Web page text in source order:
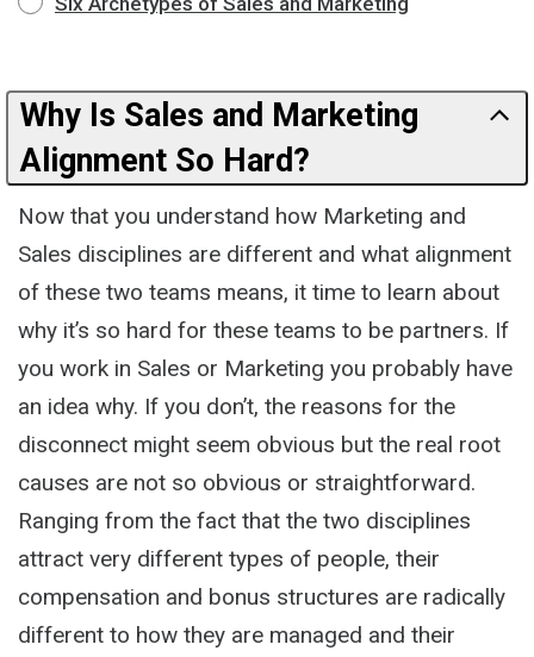
Why Is Sales and Marketing
Alignment So Hard?
Now that you understand how Marketing and
Sales disciplines are different and what alignment
of these two teams means, it time to learn about
why it’s so hard for these teams to be partners. If
you work in Sales or Marketing you probably have
an idea why. If you don’t, the reasons for the
disconnect might seem obvious but the real root
causes are not so obvious or straightforward.
Ranging from the fact that the two disciplines
attract very different types of people, their
compensation and bonus structures are radically
different to how they are managed and their